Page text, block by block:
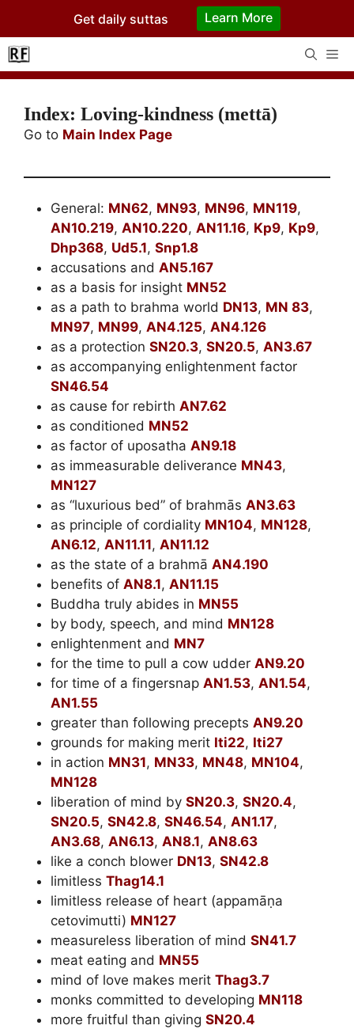
content
Get daily suttas Learn More
Index: Loving-kindness (mettā)
Go to Main Index Page
General: MN62, MN93, MN96, MN119,
AN10.219, AN10.220, AN11.16, Kp9, Kp9,
Dhp368, Ud5.1, Snp1.8
accusations and AN5.167
as a basis for insight MN52
as a path to brahma world DN13, MN 83,
MN97, MN99, AN4.125, AN4.126
as a protection SN20.3, SN20.5, AN3.67
as accompanying enlightenment factor
SN46.54
as cause for rebirth AN7.62
as conditioned MN52
as factor of uposatha AN9.18
as immeasurable deliverance MN43,
MN127
as “luxurious bed” of brahmās AN3.63
as principle of cordiality MN104, MN128,
AN6.12, AN11.11, AN11.12
as the state of a brahmā AN4.190
benefits of AN8.1, AN11.15
Buddha truly abides in MN55
by body, speech, and mind MN128
enlightenment and MN7
for the time to pull a cow udder AN9.20
for time of a fingersnap AN1.53, AN1.54,
AN1.55
greater than following precepts AN9.20
grounds for making merit Iti22, Iti27
in action MN31, MN33, MN48, MN104,
MN128
liberation of mind by SN20.3, SN20.4,
SN20.5, SN42.8, SN46.54, AN1.17,
AN3.68, AN6.13, AN8.1, AN8.63
like a conch blower DN13, SN42.8
limitless Thag14.1
limitless release of heart (appamāṇa
cetovimutti) MN127
measureless liberation of mind SN41.7
meat eating and MN55
mind of love makes merit Thag3.7
monks committed to developing MN118
more fruitful than giving SN20.4